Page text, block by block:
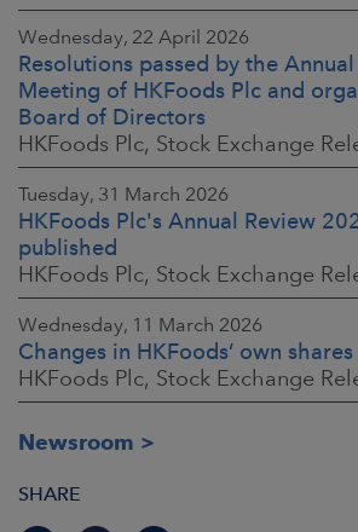
Wednesday, 22 April 2026
Resolutions passed by the Annual
Meeting of HKFoods Plc and
Board of Directors
Tuesday, 31 March 2026
HKFoods Plc's Annual Review
published
Wednesday, 11 March 2026
Changes in HKFoods’ own shares
Newsroom
SHARE